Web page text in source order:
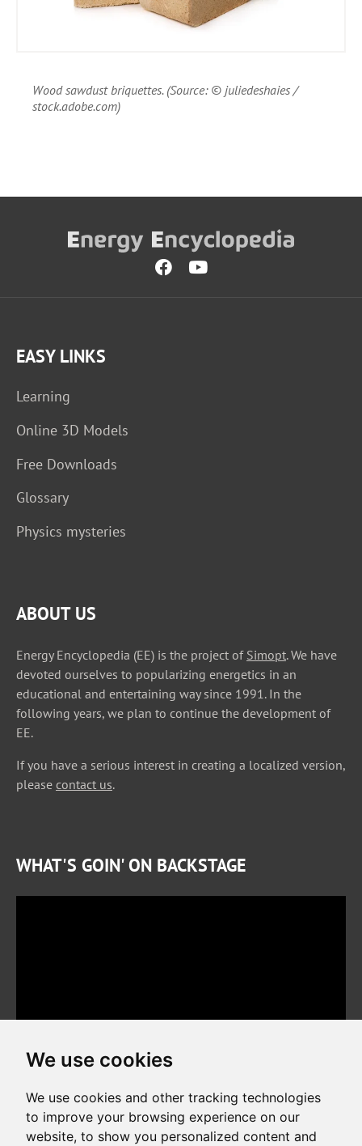
We use cookies
We use cookies and other tracking technologies
to improve your browsing experience on our
website, to show you personalized content and
Wood sawdust briquettes. (Source: © juliedeshaies /
stock.adobe.com)
EASY LINKS
Learning
Online 3D Models
Free Downloads
Glossary
Physics mysteries
ABOUT US
Energy Encyclopedia (EE) is the project of Simopt. We have
devoted ourselves to popularizing energetics in an
educational and entertaining way since 1991. In the
following years, we plan to continue the development of
EE.
If you have a serious interest in creating a localized version,
please contact us.
WHAT'S GOIN' ON BACKSTAGE